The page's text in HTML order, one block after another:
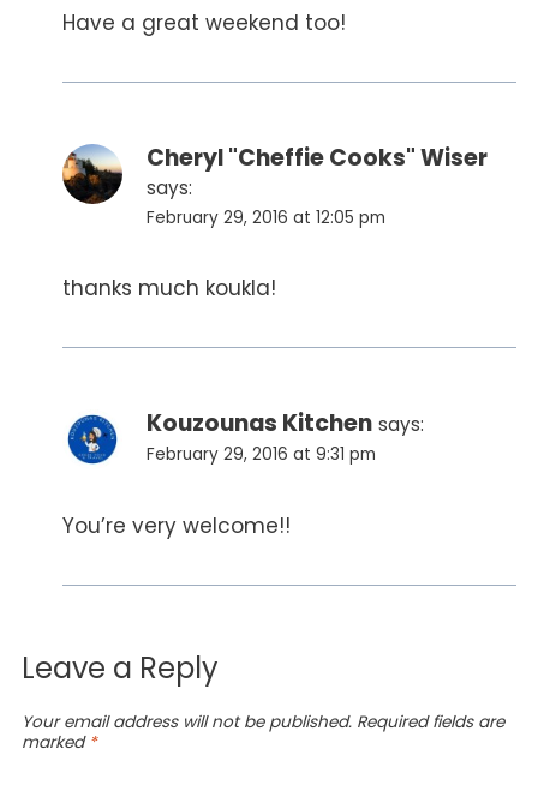
Have a great weekend too!
Cheryl "Cheffie Cooks" Wiser
says:
February 29, 2016 at 12:05 pm
thanks much koukla!
Kouzounas Kitchen says:
February 29, 2016 at 9:31 pm
You’re very welcome!!
Leave a Reply
Your email address will not be published. Required fields are
marked *